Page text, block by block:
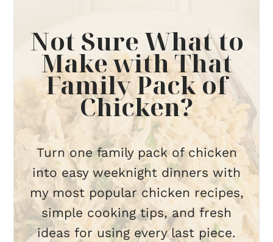
Not Sure What to
Make with That
Family Pack of
Chicken?
Turn one family pack of chicken
into easy weeknight dinners with
my most popular chicken recipes,
simple cooking tips, and fresh
ideas for using every last piece.